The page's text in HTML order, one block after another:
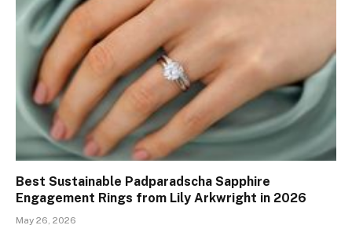
Best Sustainable Padparadscha Sapphire
Engagement Rings from Lily Arkwright in 2026
May 26, 2026